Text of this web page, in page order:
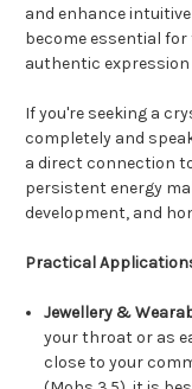
and enhance
become essential
authentic
If you're seeking a
completely and
a direct connection
persistent energy
development, and
Practical
Jewellery &
your throat or as
close to your